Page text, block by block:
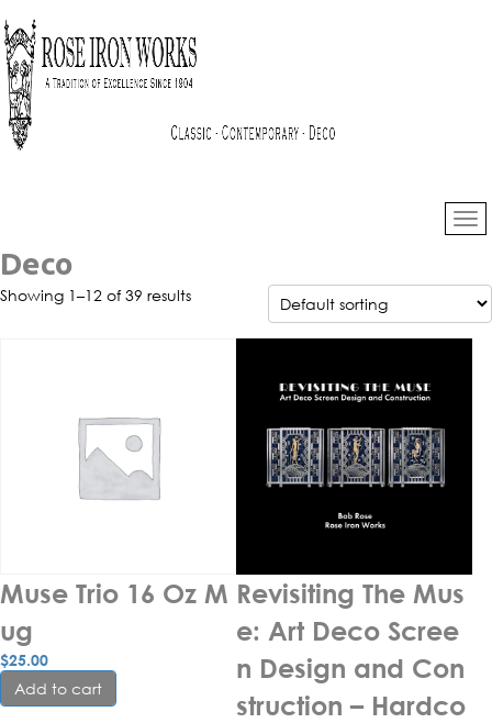
Deco
Showing 1–12 of 39 results
Muse Trio 16 Oz M
ug
$25.00
Add to cart
Revisiting The Mus
e: Art Deco Scree
n Design and Con
struction – Hardco